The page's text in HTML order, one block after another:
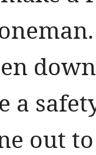
a
out